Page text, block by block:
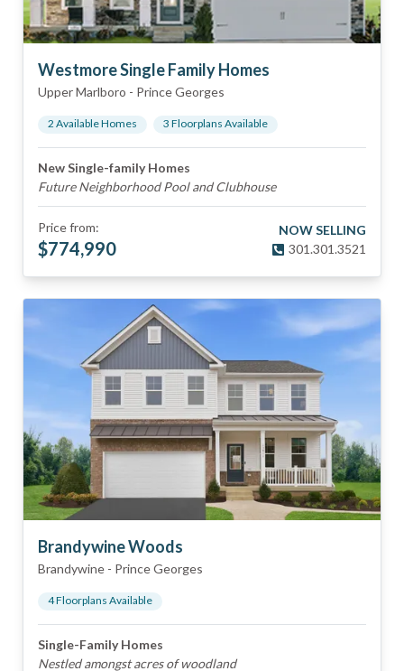
Westmore Single Family Homes
Upper Marlboro - Prince Georges
2 Available Homes 3 Floorplans Available
New Single-family Homes
Future Neighborhood Pool and Clubhouse
Price from:
$774,990
NOW SELLING
301.301.3521
Brandywine Woods
Brandywine - Prince Georges
4Floorplans Available
Single-Family Homes
Nestled amongst acres of woodland